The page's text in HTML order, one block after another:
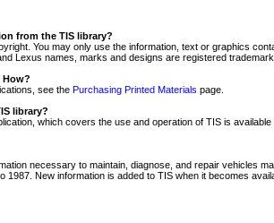
from the TIS library?
You may only use the information, text or graphics
Lexus names, marks and designs are registered
How?
see the Purchasing Printed Materials page.
library?
which covers the use and operation of TIS is
necessary to maintain, diagnose, and repair vehicles
1987. New information is added to TIS when it becomes